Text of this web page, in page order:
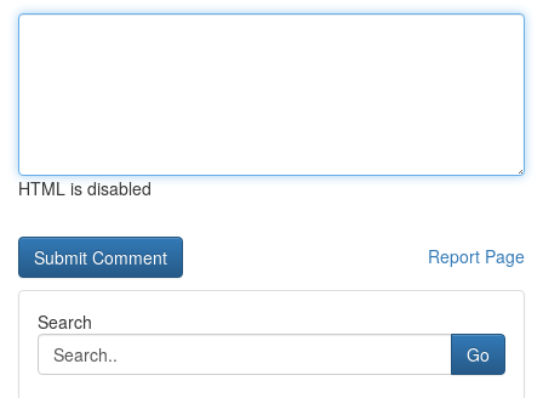
HTML is disabled
Report Page
Search
Go